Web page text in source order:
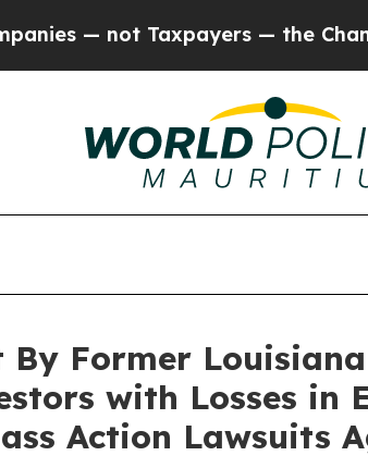
not Taxpayers — the Chance to
By Former
with Losses in
Action Lawsuits